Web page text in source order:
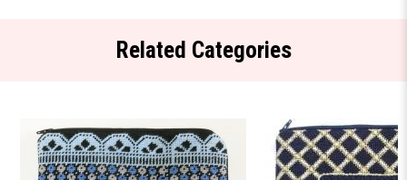
Related Categories